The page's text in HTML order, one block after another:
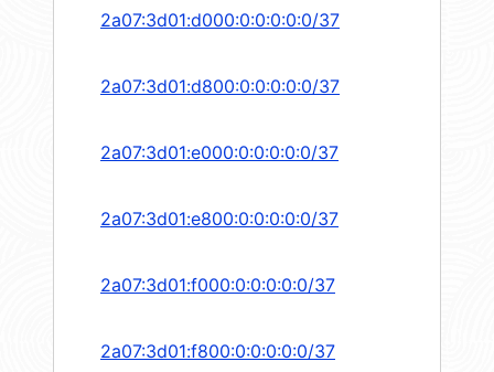
2a07:3d01:d000:0:0:0:0:0/37
2a07:3d01:d800:0:0:0:0:0/37
2a07:3d01:e000:0:0:0:0:0/37
2a07:3d01:e800:0:0:0:0:0/37
2a07:3d01:f000:0:0:0:0:0/37
2a07:3d01:f800:0:0:0:0:0/37